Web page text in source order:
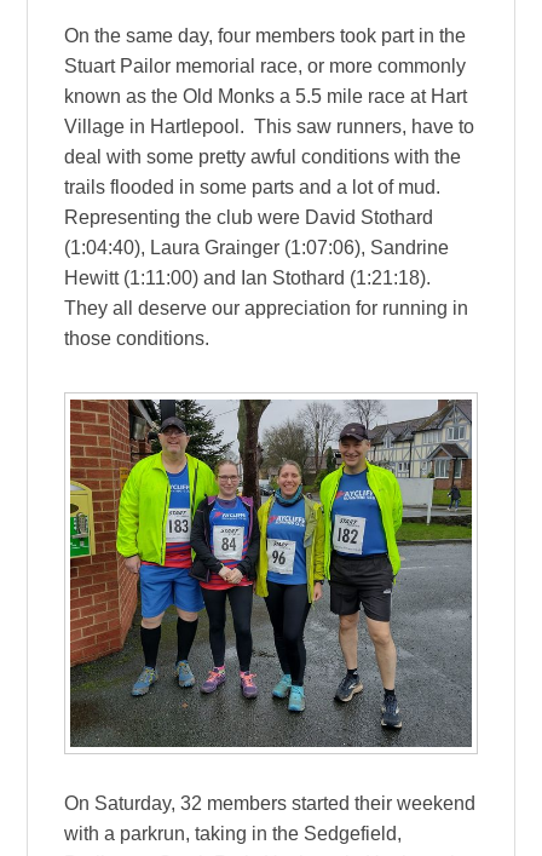
On the same day, four members took part in the
Stuart Pailor memorial race, or more commonly
known as the Old Monks a 5.5 mile race at Hart
Village in Hartlepool. This saw runners, have to
deal with some pretty awful conditions with the
trails flooded in some parts and a lot of mud.
Representing the club were David Stothard
(1:04:40), Laura Grainger (1:07:06), Sandrine
Hewitt (1:11:00) and Ian Stothard (1:21:18).
They all deserve our appreciation for running in
those conditions.
On Saturday, 32 members started their weekend
with a parkrun, taking in the Sedgefield,